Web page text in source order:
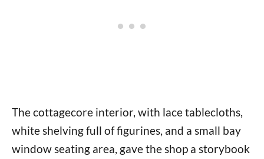
The cottagecore interior, with lace tablecloths,
white shelving full of figurines, and a small bay
window seating area, gave the shop a storybook